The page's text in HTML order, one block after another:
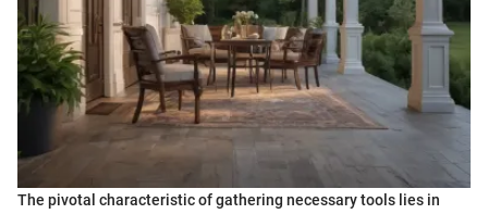
The pivotal characteristic of gathering necessary tools lies in